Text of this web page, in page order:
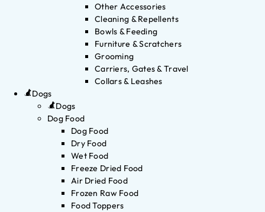
Other Accessories
Cleaning & Repellents
Bowls & Feeding
Furniture & Scratchers
Grooming
Carriers, Gates & Travel
Collars & Leashes
Dogs
Dogs
Dog Food
Dog Food
Dry Food
Wet Food
Freeze Dried Food
Air Dried Food
Frozen Raw Food
Food Toppers